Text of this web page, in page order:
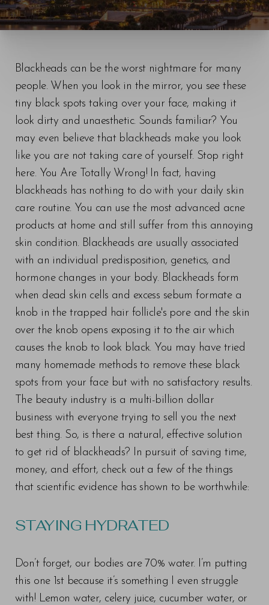
Blackheads can be the worst nightmare for many
people. When you look in the mirror, you see these
tiny black spots taking over your face, making it
look dirty and unaesthetic. Sounds familiar? You
may even believe that blackheads make you look
like you are not taking care of yourself. Stop right
here. You Are Totally Wrong! In fact, having
blackheads has nothing to do with your daily skin
care routine. You can use the most advanced acne
products at home and still suffer from this annoying
skin condition. Blackheads are usually associated
with an individual predisposition, genetics, and
hormone changes in your body. Blackheads form
when dead skin cells and excess sebum formate a
knob in the trapped hair follicle's pore and the skin
over the knob opens exposing it to the air which
causes the knob to look black. You may have tried
many homemade methods to remove these black
spots from your face but with no satisfactory results.
The beauty industry is a multi-billion dollar
business with everyone trying to sell you the next
best thing. So, is there a natural, effective solution
to get rid of blackheads? In pursuit of saving time,
money, and effort, check out a few of the things
that scientific evidence has shown to be worthwhile:
STAYING HYDRATED
Don’t forget, our bodies are 70% water. I’m putting
this one 1st because it’s something I even struggle
with! Lemon water, celery juice, cucumber water, or
◑
Contrast Mode Highlight Links